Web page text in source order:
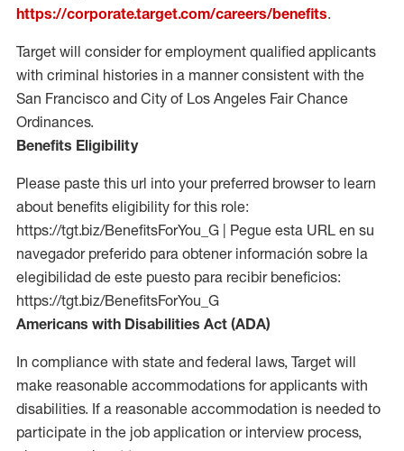
https://corporate.target.com/careers/benefits.
Target will consider for employment qualified applicants
with criminal histories in a manner consistent with the
San Francisco and City of Los Angeles Fair Chance
Ordinances.
Benefits Eligibility
Please paste this url into your preferred browser to learn
about benefits eligibility for this role:
https://tgt.biz/BenefitsForYou_G | Pegue esta URL en su
navegador preferido para obtener información sobre la
elegibilidad de este puesto para recibir beneficios:
https://tgt.biz/BenefitsForYou_G
Americans with Disabilities Act (ADA)
In compliance with state and federal laws, Target will
make reasonable accommodations for applicants with
disabilities. If a reasonable accommodation is needed to
participate in the job application or interview process,